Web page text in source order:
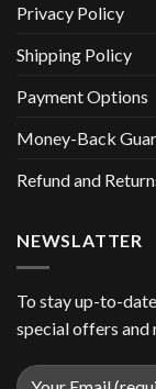
Privacy Policy
Shipping Policy
Payment Options
Money-Back
Refund and
NEWSLATTER
To stay up-to-
special offers and